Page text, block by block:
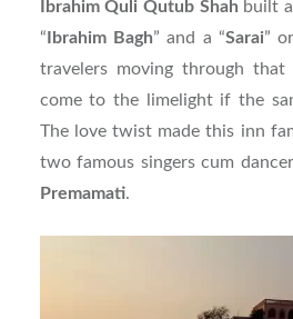
Ibrahim Quli Qutub Shah built
“ Ibrahim Bagh” and a “Sarai”
travelers moving through
come to the limelight if the
The love twist made this inn
two famous singers cum
Premamati.